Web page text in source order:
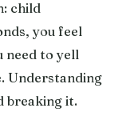
child
you feel
need to yell
Understanding
breaking it.